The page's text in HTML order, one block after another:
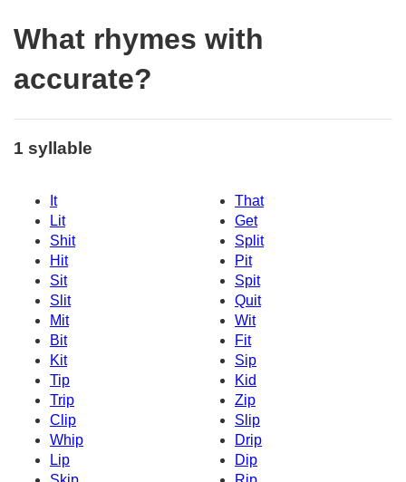
What rhymes with
accurate?
1 syllable
It
That
Lit
Get
Shit
Split
Hit
Pit
Sit
Spit
Slit
Quit
Mit
Wit
Bit
Fit
Kit
Sip
Tip
Kid
Trip
Zip
Clip
Slip
Whip
Drip
Lip
Dip